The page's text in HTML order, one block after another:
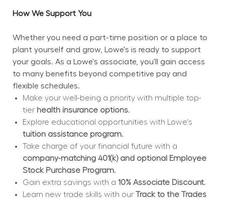
How We Support You
Whether you need a part-time position or a place to
plant yourself and grow, Lowe's is ready to support
your goals. As a Lowe's associate, you'll gain access
to many benefits beyond competitive pay and
flexible schedules.
Make your well-being a priority with multiple top-
tier health insurance options.
tuition assistance program.
company-matching 401(k) and optional Employee
Stock Purchase Program.
Gain extra savings with a 10% Associate Discount.
Learn new trade skills with our Track to the Trades